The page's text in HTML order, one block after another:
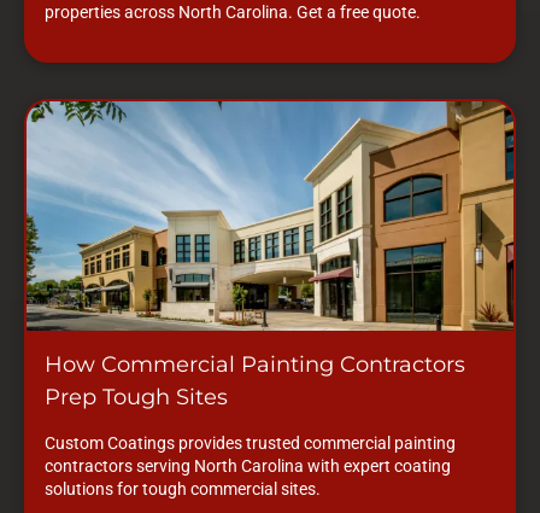
properties across North Carolina. Get a free quote.
How Commercial Painting Contractors
Prep Tough Sites
Custom Coatings provides trusted commercial painting
contractors serving North Carolina with expert coating
solutions for tough commercial sites.